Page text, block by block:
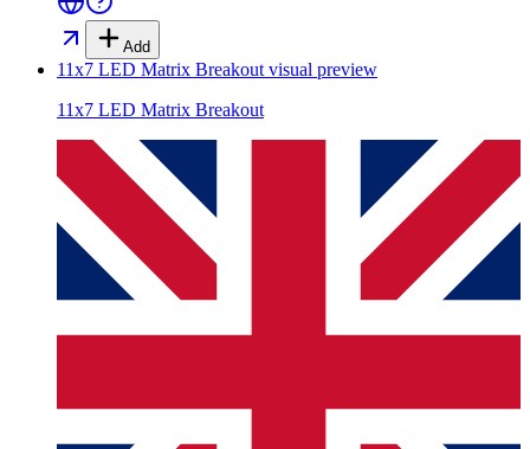
Add
11x7 LED Matrix Breakout visual preview
11x7 LED Matrix Breakout